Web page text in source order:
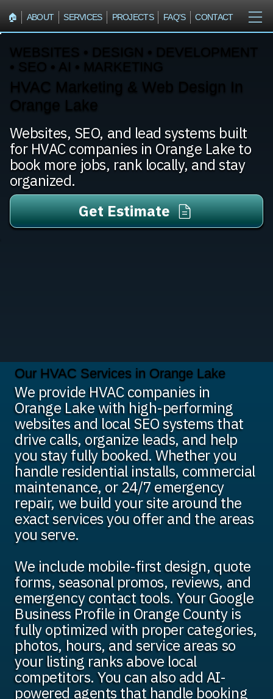
🏠︎ ABOUT SERVICES PROJECTS FAQ'S CONTACT
WEBSITES • DESIGN • DEVELOPMENT
• SEO • AI • MARKETING
HVAC Marketing & Web Design In
Orange Lake
Websites, SEO, and lead systems built
for HVAC companies in Orange Lake to
book more jobs, rank locally, and stay
organized.
Get Estimate
Our HVAC Services in Orange Lake
We provide HVAC companies in
Orange Lake with high-performing
websites and local SEO systems that
drive calls, organize leads, and help
you stay fully booked. Whether you
handle residential installs, commercial
maintenance, or 24/7 emergency
repair, we build your site around the
exact services you offer and the areas
you serve.
We include mobile-first design, quote
forms, seasonal promos, reviews, and
emergency contact tools. Your Google
Business Profile in Orange County is
fully optimized with proper categories,
photos, hours, and service areas so
your listing ranks above local
competitors. You can also add AI-
powered agents that handle booking